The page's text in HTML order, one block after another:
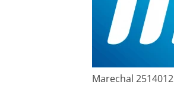
Marechal 2514012